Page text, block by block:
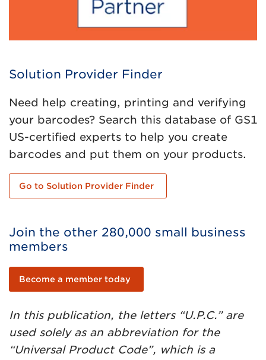
Solution Provider Finder
Need help creating, printing and verifying
your barcodes? Search this database of GS1
US-certified experts to help you create
barcodes and put them on your products.
Go to Solution Provider Finder
Join the other 280,000 small business
members
Become a member today
In this publication, the letters “U.P.C.” are
used solely as an abbreviation for the
“Universal Product Code”, which is a